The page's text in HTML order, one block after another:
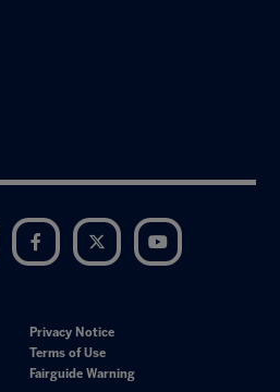
LinkedIn Facebook Twitter
Privacy Notice
Terms of Use
Fairguide Warning